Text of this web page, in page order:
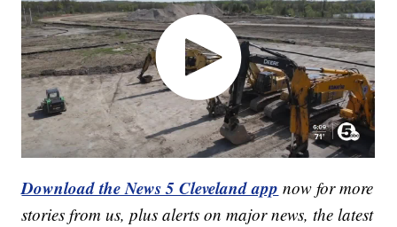
Download the News 5 Cleveland app now for more
stories from us, plus alerts on major news, the latest